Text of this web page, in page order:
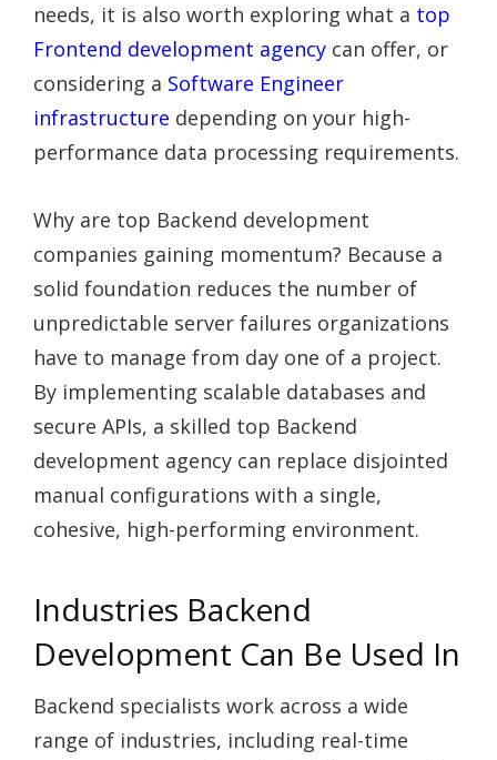
needs, it is also worth exploring what a top
Frontend development agency can offer, or
considering a Software Engineer
infrastructure depending on your high-
performance data processing requirements.
Why are top Backend development
companies gaining momentum? Because a
solid foundation reduces the number of
unpredictable server failures organizations
have to manage from day one of a project.
By implementing scalable databases and
secure APIs, a skilled top Backend
development agency can replace disjointed
manual configurations with a single,
cohesive, high-performing environment.
Industries Backend
Development Can Be Used In
Backend specialists work across a wide
range of industries, including real-time